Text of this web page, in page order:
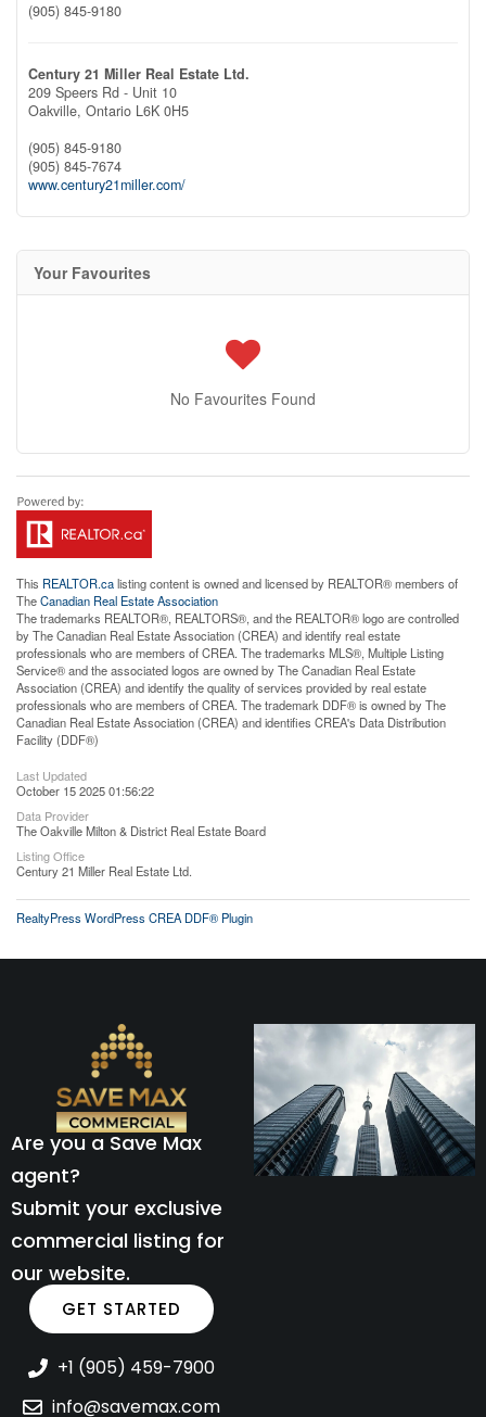
(905) 845-9180
Century 21 Miller Real Estate Ltd.
209 Speers Rd - Unit 10
Oakville, Ontario L6K 0H5
(905) 845-9180
(905) 845-7674
www.century21miller.com/
Your Favourites
No Favourites Found
This REALTOR.calisting content is owned and licensed by REALTOR® members of
TheCanadian Real Estate Association
The trademarks REALTOR®, REALTORS®, and the REALTOR® logo are controlled
by The Canadian Real Estate Association (CREA) and identify real estate
professionals who are members of CREA. The trademarks MLS®, Multiple Listing
Service® and the associated logos are owned by The Canadian Real Estate
Association (CREA) and identify the quality of services provided by real estate
professionals who are members of CREA. The trademark DDF® is owned by The
Canadian Real Estate Association (CREA) and identifies CREA's Data Distribution
Facility (DDF®)
Last Updated
October 15 2025 01:56:22
Data Provider
The Oakville Milton & District Real Estate Board
Listing Office
Century 21 Miller Real Estate Ltd.
RealtyPress WordPress CREA DDF® Plugin
Are you a Save Max
agent?
Submit your exclusive
commercial listing for
our website.
GET STARTED
+1 (905) 459-7900
info@savemax.com